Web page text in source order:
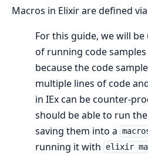
Macros in Elixir are defined via
For this guide, we will
of running code samples
because the code
multiple lines of code
in IEx can be counter-
should be able to run
saving them into a
running it with
elixir